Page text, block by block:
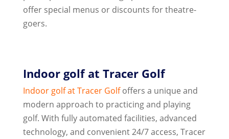
offer special menus or discounts for theatre-
goers.
Indoor golf at Tracer Golf
Indoor golf atTracer Golfoffers a unique and
modern approach to practicing and playing
golf. With fully automated facilities, advanced
technology, and convenient 24/7 access, Tracer